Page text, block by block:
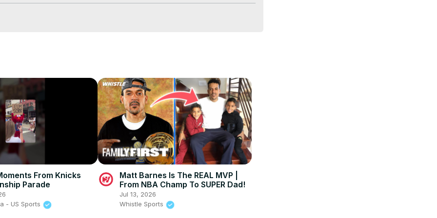
From Knicks
Parade
- US Sports
Matt Barnes Is The REAL MVP |
From NBA Champ To SUPER Dad!
Jul 13, 2026
Whistle Sports